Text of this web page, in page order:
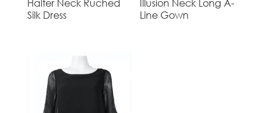
Halter Neck Ruched
Silk Dress
Illusion Neck Long A-
Line Gown